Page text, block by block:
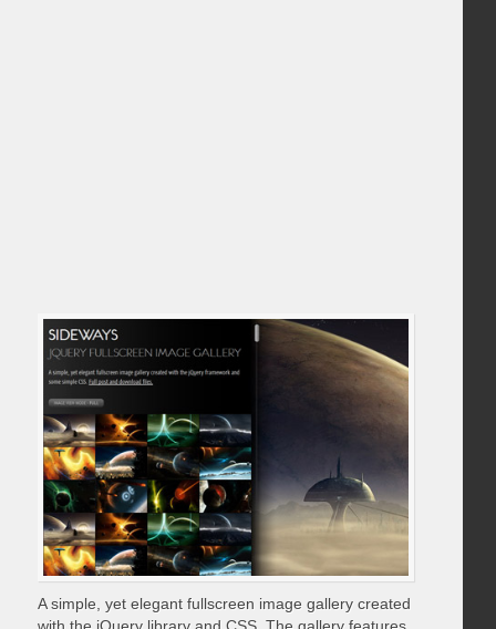
A simple, yet elegant fullscreen image gallery created
with the jQuery libraryand CSS. The gallery features